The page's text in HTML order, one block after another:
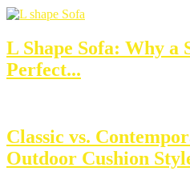
L Shape Sofa: Why a
Perfect...
Classic vs.
Outdoor Cushion